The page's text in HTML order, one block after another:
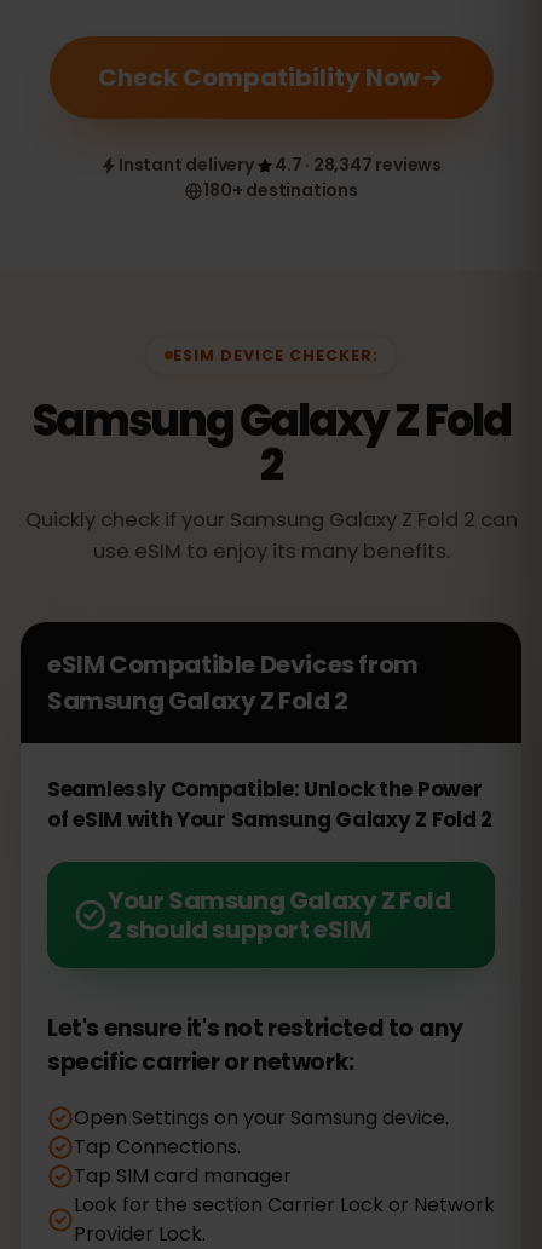
Check Compatibility Now
Instant delivery
4.7 · 28,347 reviews
180+ destinations
ESIM DEVICE CHECKER:
Samsung Galaxy Z Fold
2
Quickly check if your Samsung Galaxy Z Fold 2 can
use eSIM to enjoy its many benefits.
eSIM Compatible Devices from
Samsung Galaxy Z Fold 2
Seamlessly Compatible: Unlock the Power
of eSIM with Your Samsung Galaxy Z Fold 2
Your Samsung Galaxy Z Fold
2 should support eSIM
Let's ensure it's not restricted to any
specific carrier or network:
Open Settings on your Samsung device.
Tap Connections.
Tap SIM card manager
Look for the section Carrier Lock or Network
Provider Lock.